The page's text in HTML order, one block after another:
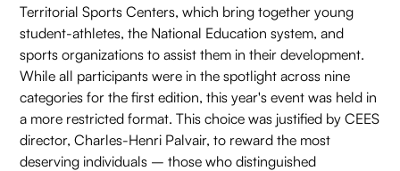
Territorial Sports Centers, which bring together young
student-athletes, the National Education system, and
sports organizations to assist them in their development.
While all participants were in the spotlight across nine
categories for the first edition, this year's event was held in
a more restricted format. This choice was justified by CEES
director, Charles-Henri Palvair, to reward the most
deserving individuals – those who distinguished